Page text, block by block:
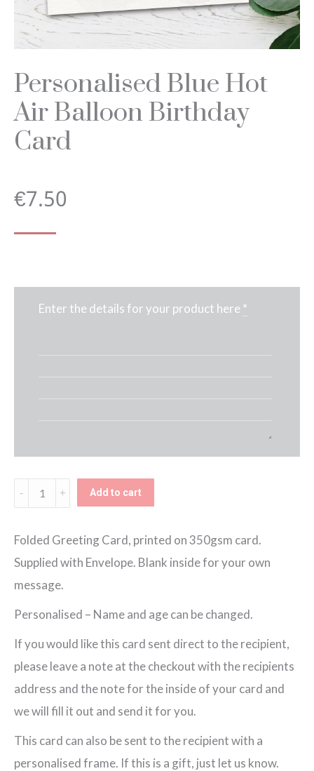
Personalised Blue Hot
Air Balloon Birthday
Card
€7.50
Enter the details for your product here *
Personalised
Blue
Hot
Air
Card
quantity
Add to cart
Folded Greeting Card, printed on 350gsm card.
Supplied with Envelope. Blank inside for your own
message.
Personalised – Name and age can be changed.
If you would like this card sent direct to the recipient,
please leave a note at the checkout with the recipients
address and the note for the inside of your card and
we will fill it out and send it for you.
This card can also be sent to the recipient with a
personalised frame. If this is a gift, just let us know.